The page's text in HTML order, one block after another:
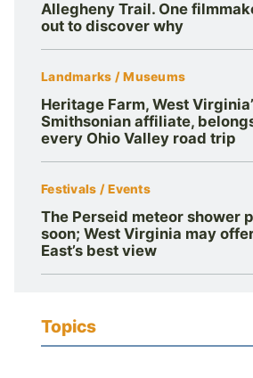
Allegheny Trail. One
out to discover why
Landmarks / Museums
Heritage Farm, West
Smithsonian affiliate,
every Ohio Valley road trip
Festivals / Events
The Perseid meteor shower
soon; West Virginia may
East’s best view
Topics